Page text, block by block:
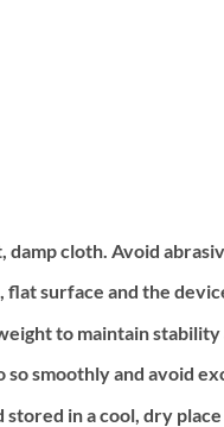
cloth. Avoid
flat surface and the
to maintain stability
smoothly and avoid
in a cool, dry